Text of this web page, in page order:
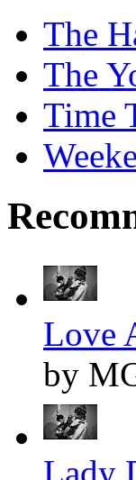
The
The
Time
Love
by
Lady